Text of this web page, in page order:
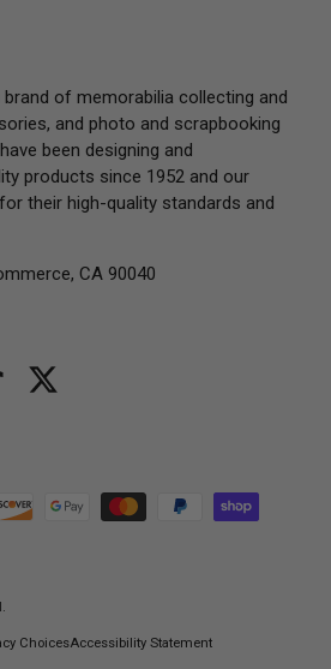
brand of memorabilia collecting and
and photo and scrapbooking
been designing and
products since 1952 and our
their high-quality standards and
CA 90040
Twitter
.
ChoicesAccessibility Statement